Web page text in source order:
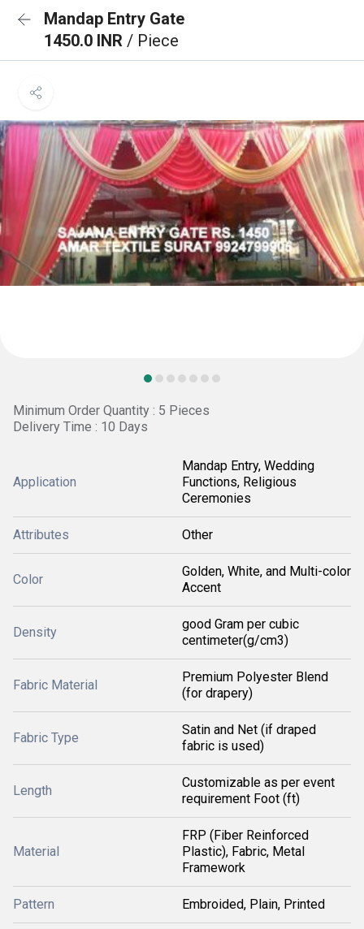
Mandap Entry Gate
1450.0 INR / Piece
Minimum Order Quantity : 5 Pieces
Delivery Time : 10 Days
Application
Mandap Entry, Wedding
Functions, Religious
Ceremonies
Attributes Other
Color
Golden, White, and Multi-color
Accent
Density
good Gram per cubic
centimeter(g/cm3)
Fabric Material
Premium Polyester Blend
(for drapery)
Fabric Type
Satin and Net (if draped
fabric is used)
Length
Customizable as per event
requirement Foot (ft)
Material
FRP (Fiber Reinforced
Plastic), Fabric, Metal
Framework
Pattern Embroided, Plain, Printed